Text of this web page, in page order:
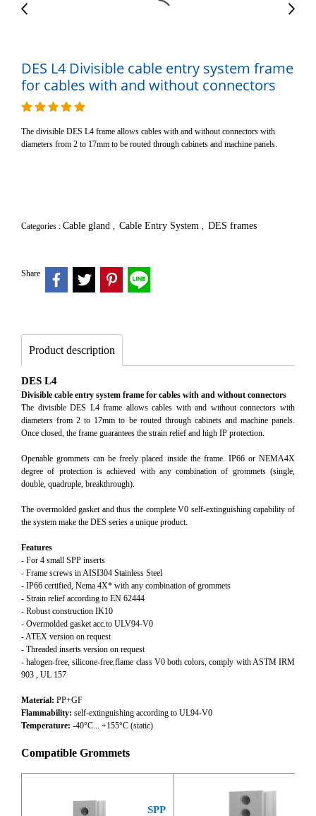
DES L4 Divisible cable entry system frame
for cables with and without connectors
The divisible DES L4 frame allows cables with and without connectors with
diameters from 2 to 17mm to be routed through cabinets and machine panels.
Categories : Cable gland , Cable Entry System , DES frames
Share
Product description
DES L4
Divisible cable entry system frame for cables with and without connectors
The divisible DES L4 frame allows cables with and without connectors with
diameters from 2 to 17mm to be routed through cabinets and machine panels.
Once closed, the frame guarantees the strain relief and high IP protection.
Openable grommets can be freely placed inside the frame. IP66 or NEMA4X
degree of protection is achieved with any combination of grommets (single,
double, quadruple, breakthrough).
The overmolded gasket and thus the complete V0 self-extinguishing capability of
the system make the DES series a unique product.
Features
- For 4 small SPP inserts
- Frame screws in AISI304 Stainless Steel
- IP66 certified, Nema 4X* with any combination of grommets
- Strain relief according to EN 62444
- Robust construction IK10
- Overmolded gasket acc.to ULV94-V0
- ATEX version on request
- Threaded inserts version on request
- halogen-free, silicone-free,flame class V0 both colors, comply with ASTM IRM
903 , UL 157
Material: PP+GF
Flammability: self-extinguishing according to UL94-V0
Temperature: -40°C... +155°C (static)
Compatible Grommets
SPP